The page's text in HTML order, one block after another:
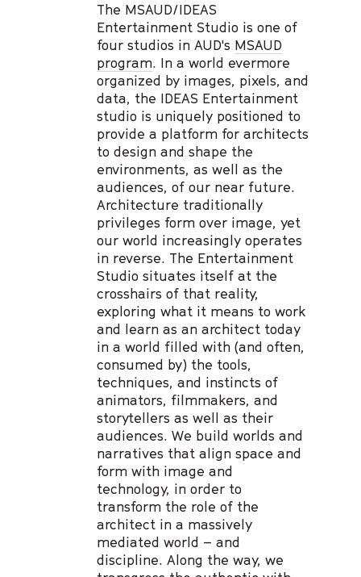
The MSAUD/IDEAS
Entertainment Studio is one of
four studios in AUD's MSAUD
program. In a world evermore
organized by images, pixels, and
data, the IDEAS Entertainment
studio is uniquely positioned to
provide a platform for architects
to design and shape the
environments, as well as the
audiences, of our near future.
Architecture traditionally
privileges form over image, yet
our world increasingly operates
in reverse. The Entertainment
Studio situates itself at the
crosshairs of that reality,
exploring what it means to work
and learn as an architect today
in a world filled with (and often,
consumed by) the tools,
techniques, and instincts of
animators, filmmakers, and
storytellers as well as their
audiences. We build worlds and
narratives that align space and
form with image and
technology, in order to
transform the role of the
architect in a massively
mediated world – and
discipline. Along the way, we